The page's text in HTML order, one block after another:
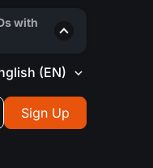
(EN)
Sign Up
with